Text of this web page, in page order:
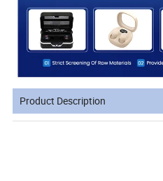
Product Description